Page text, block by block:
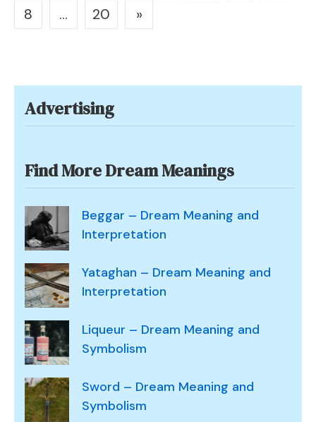
pagination
8
… 20 »
Advertising
Find More Dream Meanings
Beggar – Dream Meaning and
Interpretation
Yataghan – Dream Meaning and
Interpretation
Liqueur – Dream Meaning and
Symbolism
Sword – Dream Meaning and
Symbolism